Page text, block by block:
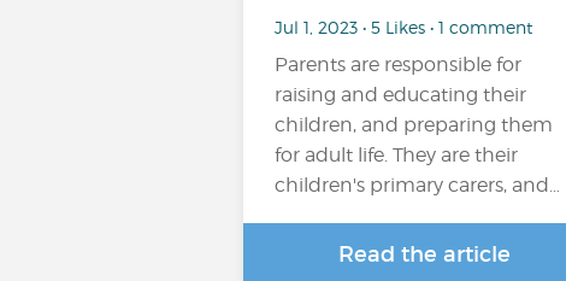
Jul 1, 2023 • 5 Likes • 1 comment
Parents are responsible for
raising and educating their
children, and preparing them
for adult life. They are their
children's primary carers, and…
Read the article